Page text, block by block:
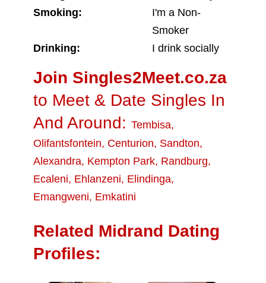
Smoking:
I'm a Non-
Smoker
Drinking:
I drink socially
Join Singles2Meet.co.za
to Meet & Date Singles In
And Around: Tembisa,
Olifantsfontein, Centurion, Sandton,
Alexandra, Kempton Park, Randburg,
Ecaleni, Ehlanzeni, Elindinga,
Emangweni, Emkatini
Related Midrand Dating
Profiles: